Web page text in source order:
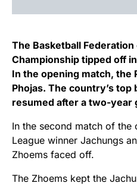
The Basketball Federation
Championship tipped off
In the opening match, the
Phojas. The country’s top
resumed after a two-year
In the second match of
League winner Jachungs
Zhoems faced off.
The Zhoems kept the